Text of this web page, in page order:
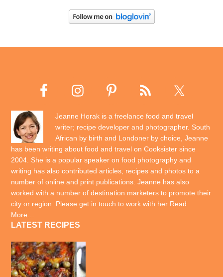
Jeanne Horak is a freelance food and travel
writer; recipe developer and photographer. South
African by birth and Londoner by choice, Jeanne
has been writing about food and travel on Cooksister since
2004. She is a popular speaker on food photography and
writing has also contributed articles, recipes and photos to a
number of online and print publications. Jeanne has also
worked with a number of destination marketers to promote their
city or region. Please get in touch to work with her Read
More…
LATEST RECIPES